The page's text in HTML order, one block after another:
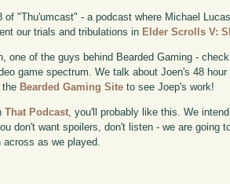
of "Thu'umcast" - a podcast where Michael
our trials and tribulations in Elder Scrolls V:
one of the guys behind Bearded Gaming -
game spectrum. We talk about Joen's 48
the Bearded Gaming Site to see Joep's work!
That Podcast, you'll probably like this. We
don't want spoilers, don't listen - we are going
across as we played.